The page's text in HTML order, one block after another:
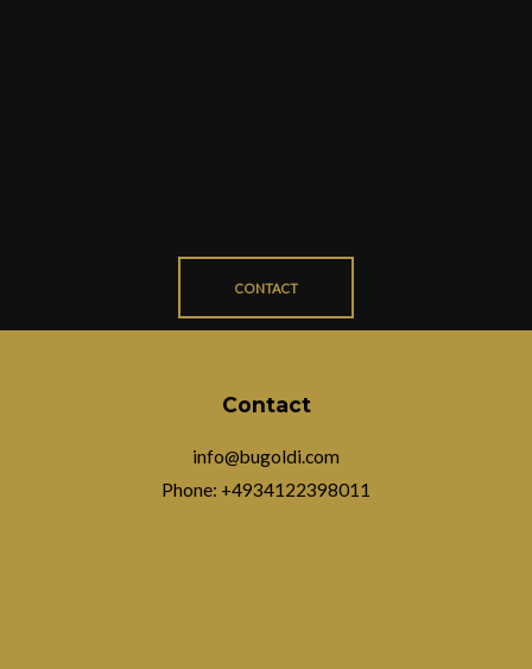
CONTACT
Contact
info@bugoldi.com
Phone: +4934122398011